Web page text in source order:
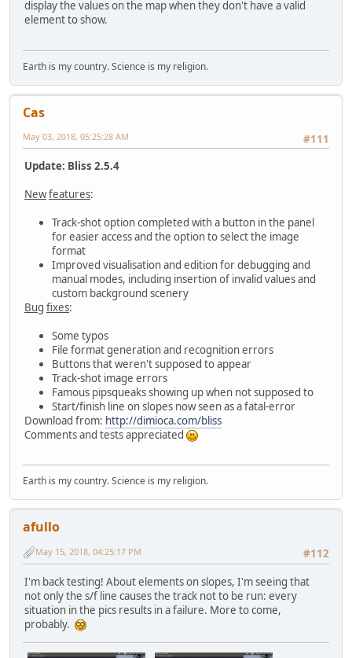
display the values on the map when they don't have a valid
element to show.
Earth is my country. Science is my religion.
Cas
#111
May 03, 2018, 05:25:28 AM
Update: Bliss 2.5.4
Newfeatures:
Track-shot option completed with a button in the panel
for easier access and the option to select the image
format
Improved visualisation and edition for debugging and
manual modes, including insertion of invalid values and
custom background scenery
Bug fixes:
Some typos
File format generation and recognition errors
Buttons that weren't supposed to appear
Track-shot image errors
Famous pipsqueaks showing up when not supposed to
Start/finish line on slopes now seen as a fatal-error
Download from: http://dimioca.com/bliss
Comments and tests appreciated
Earth is my country. Science is my religion.
afullo
#112
May 15, 2018, 04:25:17 PM
I'm back testing! About elements on slopes, I'm seeing that
not only the s/f line causes the track not to be run: every
situation in the pics results in a failure. More to come,
probably.